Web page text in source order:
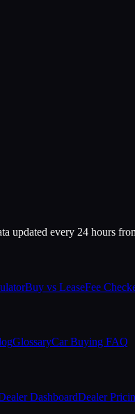
updated every 24 hours
Buy vs LeaseFee
GlossaryCar Buying FAQ
DashboardDealer